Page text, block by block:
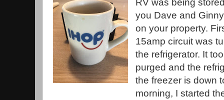
RV was being
you Dave and
on your property.
15amp circuit was
the refrigerator. It
purged and the
the freezer is down
morning, I started